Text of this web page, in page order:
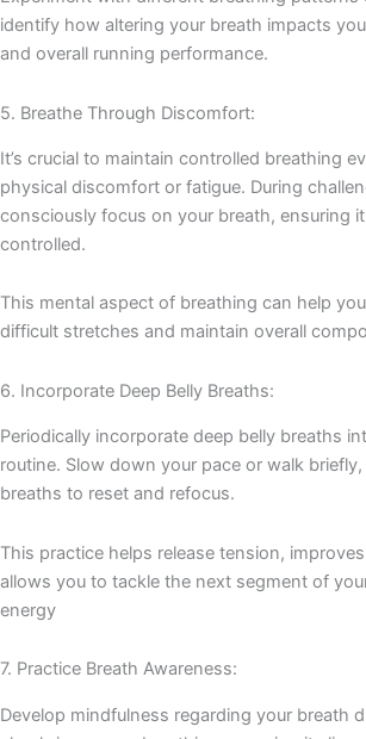
identify how altering your breath impacts
and overall running performance.
5. Breathe Through Discomfort:
It’s crucial to maintain controlled breathing
physical discomfort or fatigue. During
consciously focus on your breath, ensuring
controlled.
This mental aspect of breathing can help
difficult stretches and maintain overall
6. Incorporate Deep Belly Breaths:
Periodically incorporate deep belly breaths
routine. Slow down your pace or walk
breaths to reset and refocus.
This practice helps release tension,
allows you to tackle the next segment of
energy
7. Practice Breath Awareness:
Develop mindfulness regarding your breath